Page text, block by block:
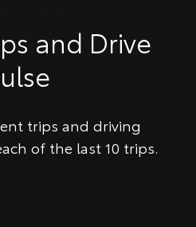
and Drive
trips and driving
of the last 10 trips.